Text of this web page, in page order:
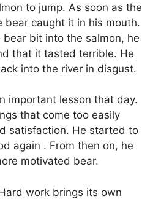
to jump. As soon as the
bear caught it in his mouth.
bear bit into the salmon, he
that it tasted terrible. He
into the river in disgust.
important lesson that day.
that come too easily
satisfaction. He started to
again . From then on, he
motivated bear.
work brings its own